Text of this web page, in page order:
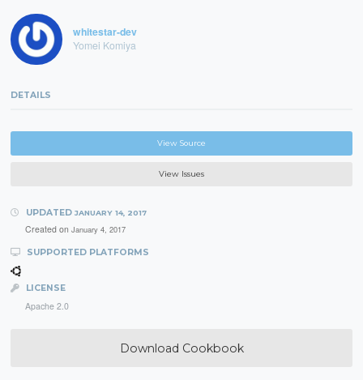
whitestar-dev
Yomei Komiya
DETAILS
View Source
View Issues
UPDATED JANUARY 14, 2017
Created on January 4, 2017
SUPPORTED PLATFORMS
LICENSE
Apache 2.0
Download Cookbook